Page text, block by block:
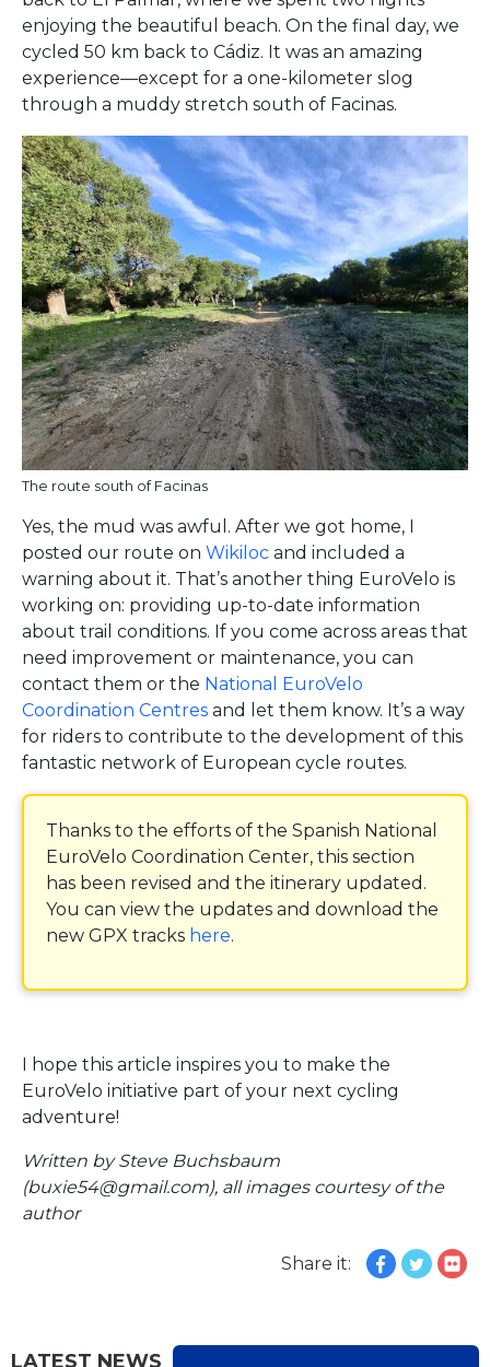
enjoying the beautiful beach. On the final day, we
cycled 50 km back to Cádiz. It was an amazing
experience—except for a one-kilometer slog
through a muddy stretch south of Facinas.
The route south of Facinas
Yes, the mud was awful. After we got home, I
posted our route on Wikiloc and included a
warning about it. That’s another thing EuroVelo is
working on: providing up-to-date information
about trail conditions. If you come across areas that
need improvement or maintenance, you can
contact them or the National EuroVelo
Coordination Centres and let them know. It’s a way
for riders to contribute to the development of this
fantastic network of European cycle routes.
Thanks to the efforts of the Spanish National
EuroVelo Coordination Center, this section
has been revised and the itinerary updated.
You can view the updates and download the
new GPX tracks here.
I hope this article inspires you to make the
EuroVelo initiative part of your next cycling
adventure!
Written by Steve Buchsbaum
(buxie54@gmail.com), all images courtesy of the
author
Share it:
LATEST NEWS